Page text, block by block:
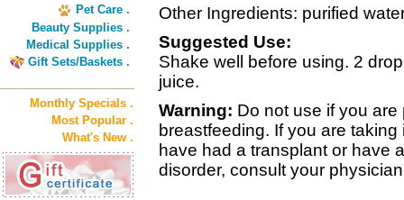
Pet Care .
Beauty Supplies .
Medical Supplies .
Gift Sets/Baskets .
Monthly Specials .
Most Popular .
What's New .
Other Ingredients: purified
Suggested Use:
Shake well before using. 2
juice.
Warning: Do not use if you
breastfeeding. If you are
have had a transplant or have
disorder, consult your